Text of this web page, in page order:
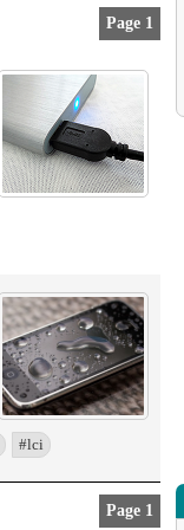
Page 1
#lci
Page 1